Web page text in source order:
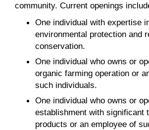
community. Current openings
One individual with expertise
environmental protection and
conservation.
One individual who owns or
organic farming operation or
such individuals.
One individual who owns or
establishment with significant
products or an employee of